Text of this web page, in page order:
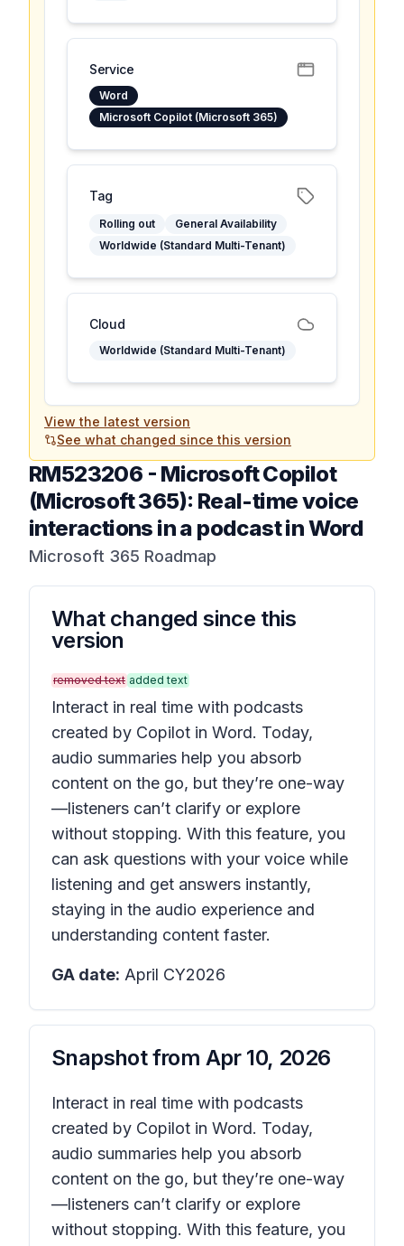
Service
Word
Microsoft Copilot (Microsoft 365)
Tag
Rolling out
General Availability
Worldwide (Standard Multi-Tenant)
Cloud
Worldwide (Standard Multi-Tenant)
View the latest version
See what changed since this version
RM523206 - Microsoft Copilot
(Microsoft 365): Real-time voice
interactions in a podcast in Word
Microsoft 365 Roadmap
What changed since this
version
removed text added text
Interact in real time with podcasts
created by Copilot in Word. Today,
audio summaries help you absorb
content on the go, but they’re one-way
—listeners can’t clarify or explore
without stopping. With this feature, you
can ask questions with your voice while
listening and get answers instantly,
staying in the audio experience and
understanding content faster.
GA date: April CY2026
Snapshot from Apr 10, 2026
Interact in real time with podcasts
created by Copilot in Word. Today,
audio summaries help you absorb
content on the go, but they’re one-way
—listeners can’t clarify or explore
without stopping. With this feature, you